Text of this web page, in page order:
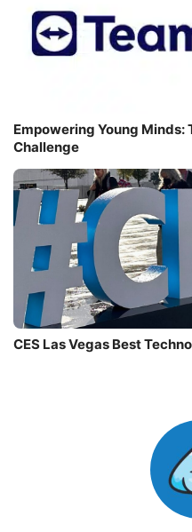
Empowering Young Minds:
Challenge
CES Las Vegas Best